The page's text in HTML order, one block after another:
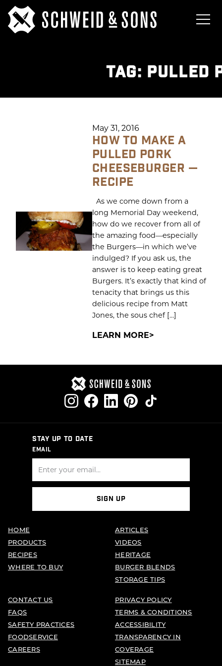
TAG: PULLED
May 31, 2016
HOW TO MAKE A
PULLED PORK
CHEESEBURGER —
RECIPE
As we come down from a
long Memorial Day weekend,
how do we recover from all of
the amazing food—especially
the Burgers—in which we’ve
indulged? If you ask us, the
answer is to keep eating great
Burgers. It’s exactly that kind of
tenacity that brings us this
delicious recipe from Matt
Jones, the sous chef […]
LEARN MORE
STAY UP TO DATE
EMAIL
SIGN UP
HOME
PRODUCTS
RECIPES
WHERE TO BUY
ARTICLES
VIDEOS
HERITAGE
BURGER BLENDS
STORAGE TIPS
CONTACT US
FAQS
SAFETY PRACTICES
FOODSERVICE
CAREERS
PRIVACY POLICY
TERMS & CONDITIONS
ACCESSIBILITY
TRANSPARENCY IN
COVERAGE
SITEMAP